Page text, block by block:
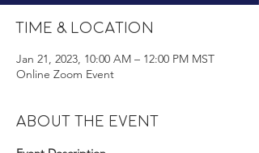
Time & Location
Jan 21, 2023, 10:00 AM – 12:00 PM MST
Online Zoom Event
About the event